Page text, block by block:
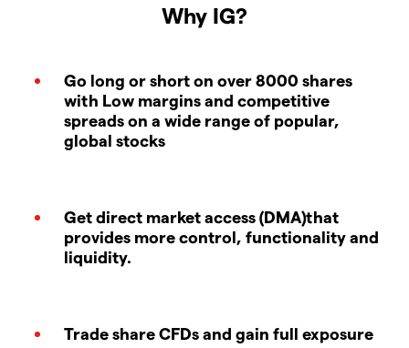
Why IG?
Go long or short on over 8000 shares
with Low margins and competitive
spreads on a wide range of popular,
global stocks
Get direct market access (DMA)that
provides more control, functionality and
liquidity.
Trade share CFDs and gain full exposure